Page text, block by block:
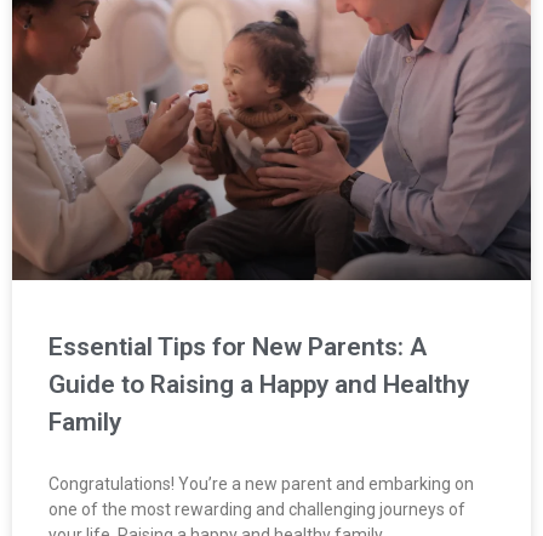
Essential Tips for New Parents: A
Guide to Raising a Happy and Healthy
Family
Congratulations! You’re a new parent and embarking on
one of the most rewarding and challenging journeys of